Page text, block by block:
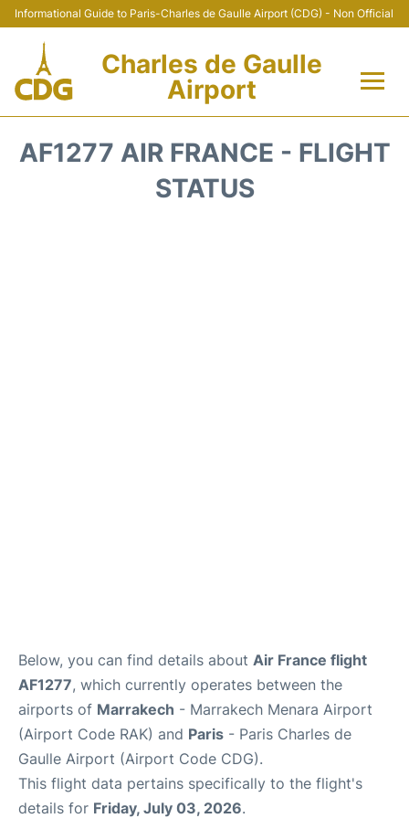
Informational Guide to Paris-Charles de Gaulle Airport (CDG) - Non Official
Charles de Gaulle
Airport
AF1277 AIR FRANCE - FLIGHT
STATUS
Below, you can find details about Air France flight
AF1277, which currently operates between the
airports of Marrakech - Marrakech Menara Airport
(Airport Code RAK) and Paris - Paris Charles de
Gaulle Airport (Airport Code CDG).
This flight data pertains specifically to the flight's
details for Friday, July 03, 2026.